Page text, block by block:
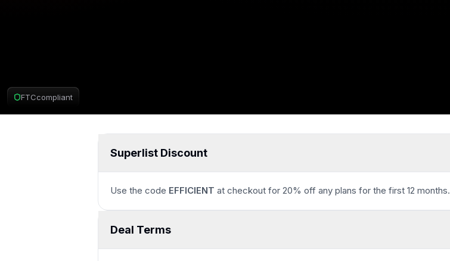
Superlist Deal
FTCcompliant
Superlist Discount
Use the code EFFICIENT at checkout for 20% off any plans for the first 12 months.
Deal Terms